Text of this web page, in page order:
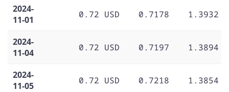
2024-
11-01
0.72 USD 0.7178 1.3932
2024-
11-04
0.72 USD 0.7197 1.3894
2024-
11-05
0.72 USD 0.7218 1.3854